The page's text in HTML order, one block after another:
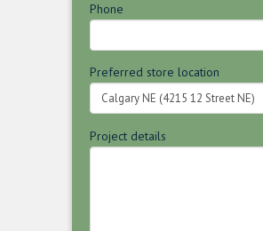
Phone
Preferred store location
Project details